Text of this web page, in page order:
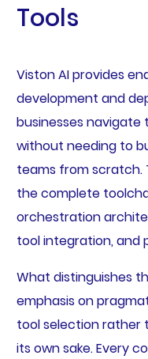
Tools
Viston AI provides
development and
businesses
without needing to
teams from scratch.
the complete
orchestration
tool integration, and
What distinguishes
emphasis on
tool selection rather
its own sake. Every